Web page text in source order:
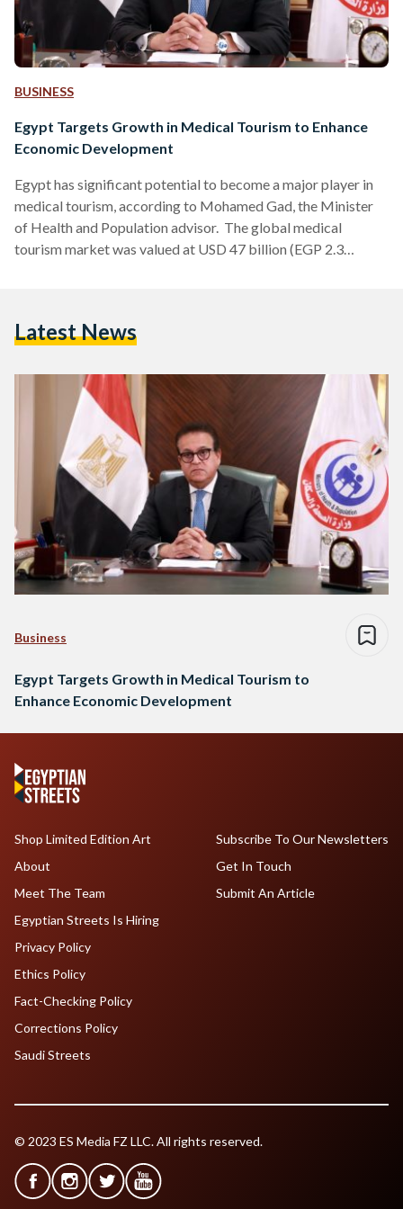
BUSINESS
Egypt Targets Growth in Medical Tourism to Enhance
Economic Development
Egypt has significant potential to become a major player in
medical tourism, according to Mohamed Gad, the Minister
of Health and Population advisor. The global medical
tourism market was valued at USD 47 billion (EGP 2.3
capture 12 percent of the global medical tourism market,
Latest News
Business
Egypt Targets Growth in Medical Tourism to
Enhance Economic Development
Shop Limited Edition Art
About
Meet The Team
Egyptian Streets Is Hiring
Subscribe To Our Newsletters
Get In Touch
Submit An Article
Privacy Policy
Ethics Policy
Fact-Checking Policy
Corrections Policy
Saudi Streets
© 2023 ES Media FZ LLC. All rights reserved.